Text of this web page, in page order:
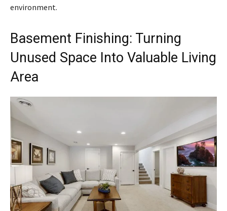
environment.
Basement Finishing: Turning
Unused Space Into Valuable Living
Area